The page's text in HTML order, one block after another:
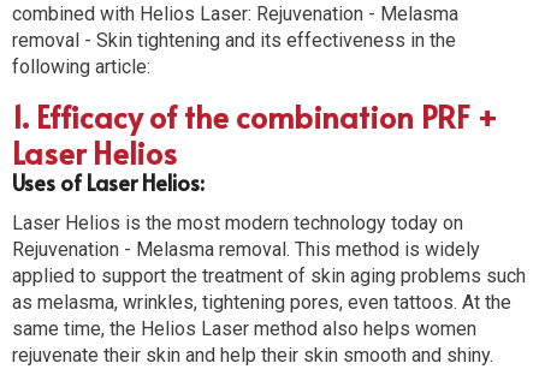
combined with Helios Laser: Rejuvenation - Melasma
removal - Skin tightening and its effectiveness in the
following article:
1. Efficacy of the combination PRF +
Laser Helios
Uses of Laser Helios:
Laser Helios is the most modern technology today on
Rejuvenation - Melasma removal. This method is widely
applied to support the treatment of skin aging problems such
as melasma, wrinkles, tightening pores, even tattoos. At the
same time, the Helios Laser method also helps women
rejuvenate their skin and help their skin smooth and shiny.